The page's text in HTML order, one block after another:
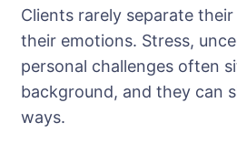
Clients rarely separate
their emotions. Stress,
personal challenges often
background, and they can
ways.